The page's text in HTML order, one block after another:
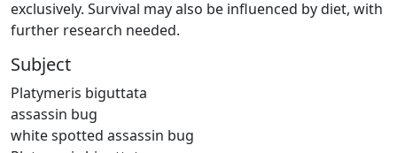
exclusively. Survival may also be influenced by diet, with
further research needed.
Subject
Platymeris biguttata
assassin bug
white spotted assassin bug